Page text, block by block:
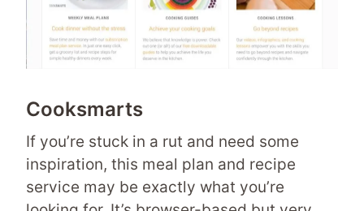
Cooksmarts
If you’re stuck in a rut and need some
inspiration, this meal plan and recipe
service may be exactly what you’re